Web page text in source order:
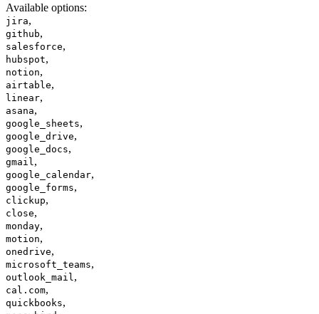
Available options:
jira,
github,
salesforce,
hubspot,
notion,
airtable,
linear,
asana,
google_sheets,
google_drive,
google_docs,
gmail ,
google_calendar,
google_forms,
clickup,
close,
monday,
motion,
onedrive,
microsoft_teams,
outlook_mail ,
cal.com,
quickbooks,